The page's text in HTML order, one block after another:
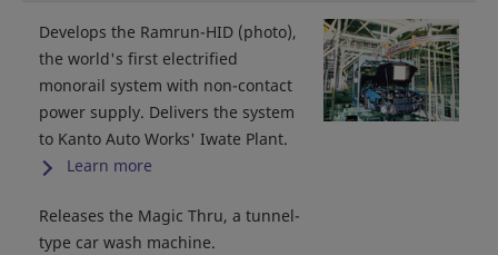
Develops the Ramrun-HID (photo),
the world's first electrified
monorail system with non-contact
power supply. Delivers the system
to Kanto Auto Works' Iwate Plant.
Learn more
Releases the Magic Thru, a tunnel-
type car wash machine.